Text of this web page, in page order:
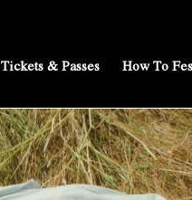
Tickets & Passes How To